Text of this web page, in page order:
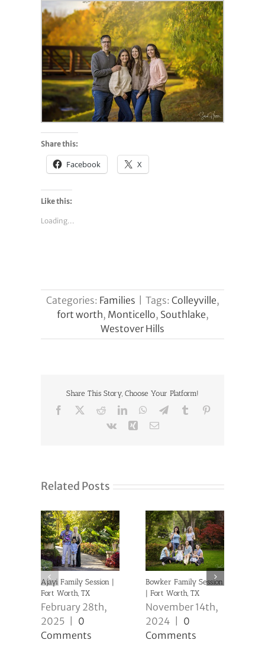
Share this:
Facebook X
Like this:
Loading...
Categories: Families Tags: Colleyville,
fort worth, Monticello, Southlake,
Westover Hills
Share This Story, Choose Your Platform!
Facebook RedditLinkedInWhatsApp
TelegramTumblr
Vk
Xing Email
Related Posts
Ajayi Family Session |
Fort Worth, TX
February 28th,
2025
0
Comments
Bowker Family Session
| Fort Worth, TX
November 14th,
2024
0
Comments